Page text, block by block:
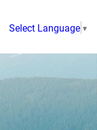
Select Language▼